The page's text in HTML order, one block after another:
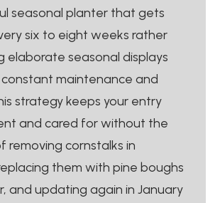
seasonal planter that gets
six to eight weeks rather
elaborate seasonal displays
maintenance and
strategy keeps your entry
and cared for without the
removing cornstalks in
them with pine boughs
and updating again in January